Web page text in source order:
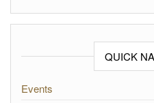
QUICK
Events